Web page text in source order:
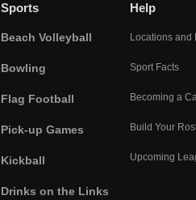
Sports
Beach Volleyball
Bowling
Flag Football
Pick-up Games
Kickball
Drinks on the Links
Help
Locations and
Sport Facts
Becoming a
Build Your
Upcoming